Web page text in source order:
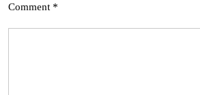
Comment *